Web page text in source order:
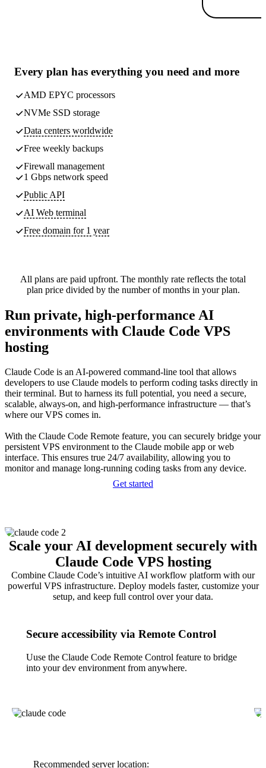
Every plan has everything you need and more
AMD EPYC processors
NVMe SSD storage
Data centers worldwide
Free weekly backups
Firewall management
1 Gbps network speed
Public API
AI Web terminal
Free domain for 1 year
All plans are paid upfront. The monthly rate reflects the total
plan price divided by the number of months in your plan.
Run private, high-performance AI
environments with Claude Code VPS
hosting
Claude Code is an AI-powered command-line tool that allows
developers to use Claude models to perform coding tasks directly in
their terminal. But to harness its full potential, you need a secure,
scalable, always-on, and high-performance infrastructure — that’s
where our VPS comes in.
With the Claude Code Remote feature, you can securely bridge your
persistent VPS environment to the Claude mobile app or web
interface. This ensures true 24/7 availability, allowing you to
monitor and manage long-running coding tasks from any device.
Get started
Scale your AI development securely with
Claude Code VPS hosting
Combine Claude Code’s intuitive AI workflow platform with our
powerful VPS infrastructure. Deploy models faster, customize your
setup, and keep full control over your data.
Secure accessibility via Remote Control
Uuse the Claude Code Remote Control feature to bridge
into your dev environment from anywhere.
Recommended server location: